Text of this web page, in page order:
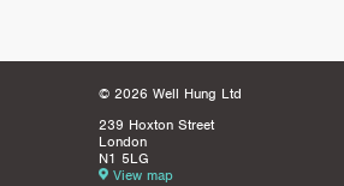
© 2026 Well Hung Ltd
239 Hoxton Street
London
N1 5LG
View map